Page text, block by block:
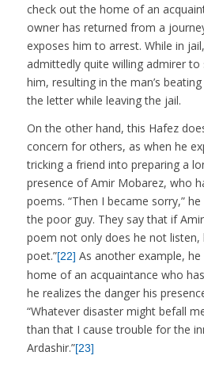
check out the home of an
owner has returned from a
exposes him to arrest. While in
admittedly quite willing admirer
him, resulting in the man’s
the letter while leaving the jail.
On the other hand, this Hafez
concern for others, as when he
tricking a friend into preparing a
presence of Amir Mobarez, who
poems. “Then I became sorry,”
the poor guy. They say that if
poem not only does he not listen,
poet.”[22] As another example,
home of an acquaintance who
he realizes the danger his
“Whatever disaster might befall
than that I cause trouble for the
Ardashir.”[23]